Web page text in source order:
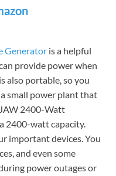
Generator is a helpful
provide power when
also portable, so you
small power plant that
2400-Watt
2400-watt capacity.
important devices. You
and even some
power outages or